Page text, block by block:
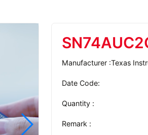
Manufacturer :Texas
Date Code:
Quantity :
Remark :